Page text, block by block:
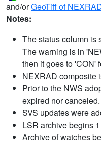
and/orGeoTiff of
Notes:
The status column is
The warning is in
then it goes to 'CON'
NEXRAD composite
Prior to the NWS
expired nor canceled.
SVS updates were
LSR archive begins
Archive of watches